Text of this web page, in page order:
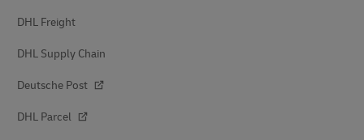
DHL Freight
DHL Supply Chain
Deutsche Post
DHL Parcel